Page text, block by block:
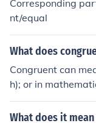
Corresponding
nt/equal
What does
Congruent can
h); or in
d size. For
ve the same size,
What does it